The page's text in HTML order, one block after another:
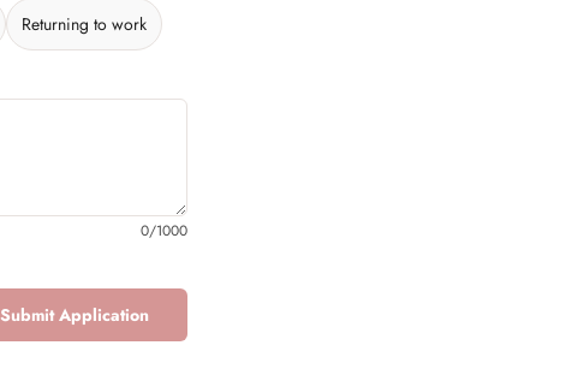
Returning to work
0/1000
Submit Application